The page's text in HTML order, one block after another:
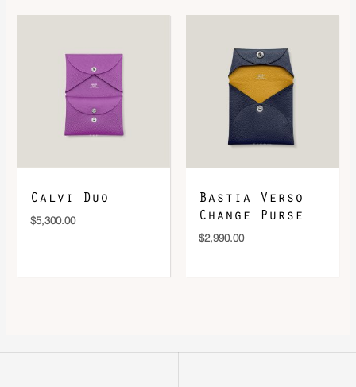
Calvi Duo
$5,300.00
Bastia Verso
Change Purse
$2,990.00